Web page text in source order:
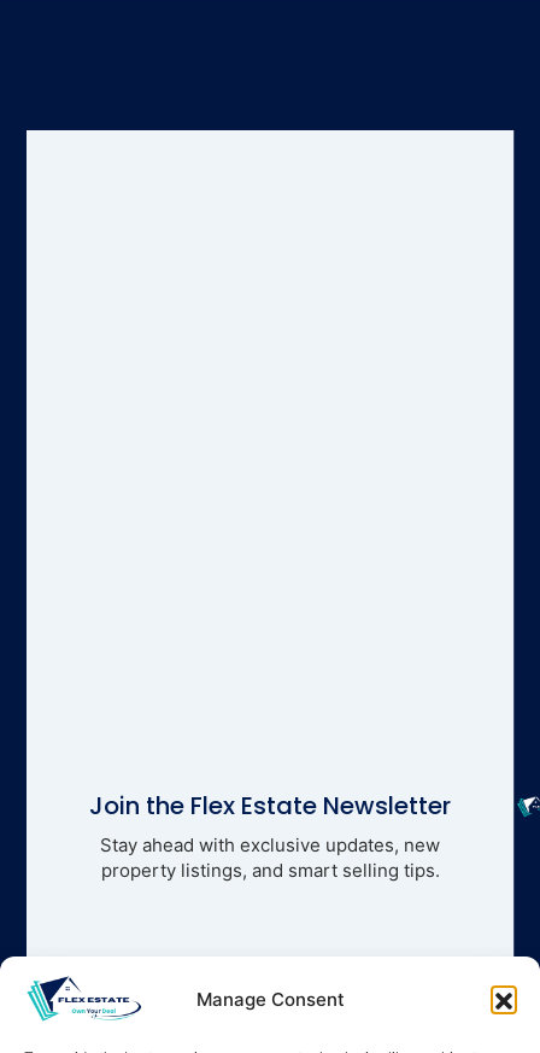
Manage Consent
Join the Flex Estate Newsletter
Stay ahead with exclusive updates, new
property listings, and smart selling tips.